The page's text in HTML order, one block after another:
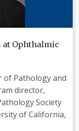
at Ophthalmic
of Pathology and
director,
Society
of California,